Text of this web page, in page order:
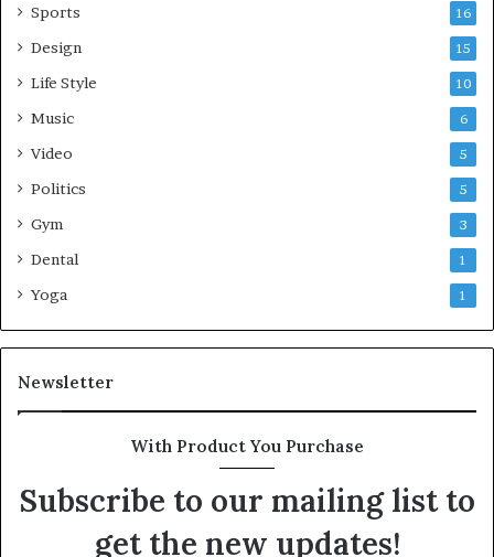
Sports 16
Design 15
Life Style 10
Music 6
Video 5
Politics 5
Gym 3
Dental 1
Yoga 1
Newsletter
With Product You Purchase
Subscribe to our mailing list to
get the new updates!